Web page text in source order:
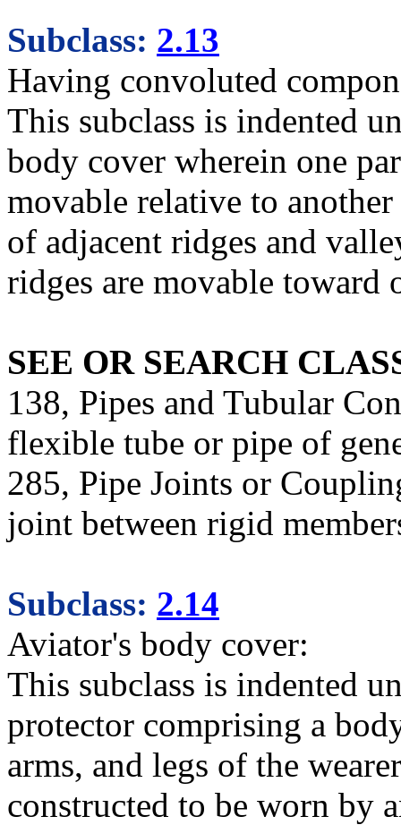
Subclass: 2.13
Having convoluted
This subclass is indented
body cover wherein one
movable relative to
of adjacent ridges and
ridges are movable toward
SEE OR SEARCH
138, Pipes and Tubular
flexible tube or pipe of
285, Pipe Joints or
joint between rigid
Subclass: 2.14
Aviator's body cover:
This subclass is indented
protector comprising a
arms, and legs of the
constructed to be worn by